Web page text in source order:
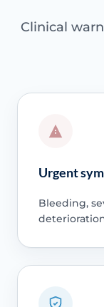
Clinical
Urgent
Bleeding,